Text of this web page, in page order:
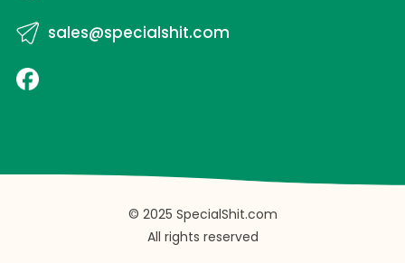
sales@specialshit.com
© 2025 SpecialShit.com
All rights reserved